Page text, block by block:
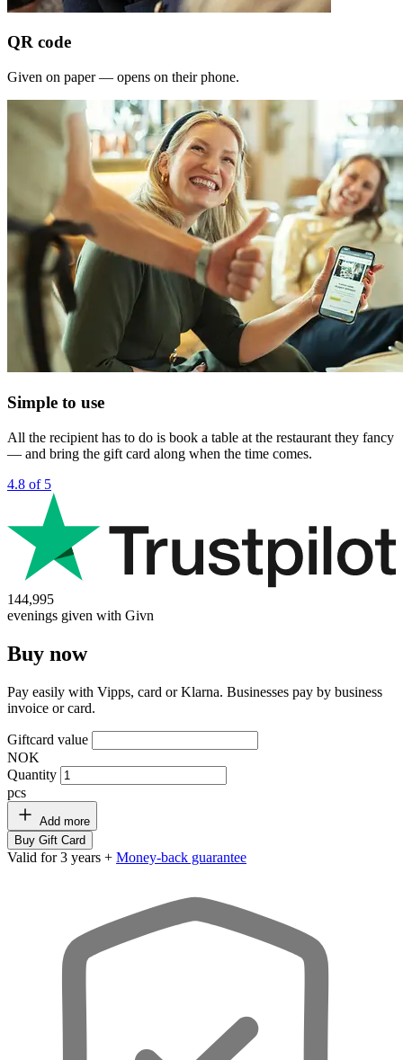
QR code
Given on paper — opens on their phone.
Simple to use
All the recipient has to do is book a table at the restaurant they fancy
— and bring the gift card along when the time comes.
4.8 of 5
144,995
evenings given with Givn
Buy now
Pay easily with Vipps, card or Klarna. Businesses pay by business
invoice or card.
Giftcard value
NOK
Quantity
pcs
Add more
Buy Gift Card
Valid for 3 years + Money-back guarantee